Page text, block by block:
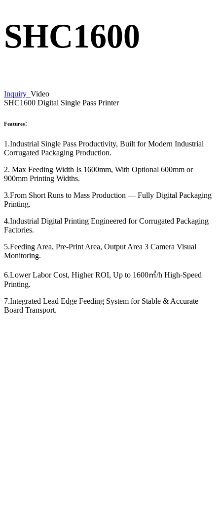
SHC1600
Inquiry Video
SHC1600 Digital Single Pass Printer
Features：
1.Industrial Single Pass Productivity, Built for Modern Industrial
Corrugated Packaging Production.
2. Max Feeding Width Is 1600mm, With Optional 600mm or
900mm Printing Widths.
3.From Short Runs to Mass Production — Fully Digital Packaging
Printing.
4.Industrial Digital Printing Engineered for Corrugated Packaging
Factories.
5.Feeding Area, Pre-Print Area, Output Area 3 Camera Visual
Monitoring.
6.Lower Labor Cost, Higher ROI, Up to 1600㎡/h High-Speed
Printing.
7.Integrated Lead Edge Feeding System for Stable & Accurate
Board Transport.